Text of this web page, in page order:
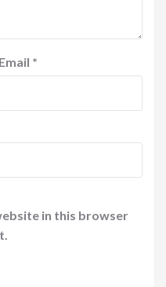
Email *
in this browser